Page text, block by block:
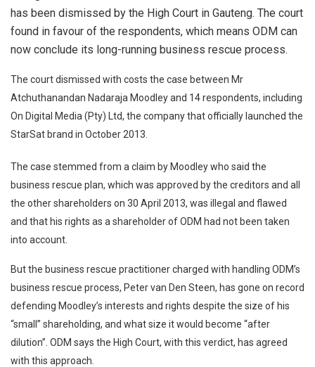
has been dismissed by the High Court in Gauteng. The court
found in favour of the respondents, which means ODM can
now conclude its long-running business rescue process.
The court dismissed with costs the case between Mr
Atchuthanandan Nadaraja Moodley and 14 respondents, including
On Digital Media (Pty) Ltd, the company that officially launched the
StarSat brand in October 2013.
The case stemmed from a claim by Moodley who said the
business rescue plan, which was approved by the creditors and all
the other shareholders on 30 April 2013, was illegal and flawed
and that his rights as a shareholder of ODM had not been taken
into account.
But the business rescue practitioner charged with handling ODM’s
business rescue process, Peter van Den Steen, has gone on record
defending Moodley’s interests and rights despite the size of his
“small” shareholding, and what size it would become “after
dilution”. ODM says the High Court, with this verdict, has agreed
with this approach.